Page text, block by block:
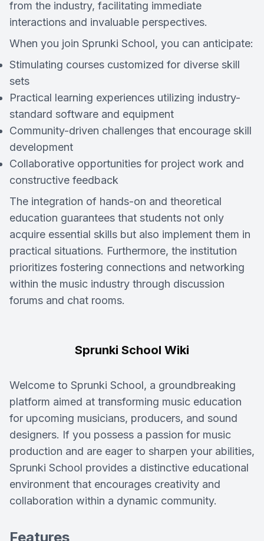
from the industry, facilitating immediate
interactions and invaluable perspectives.
When you join Sprunki School, you can anticipate:
Stimulating courses customized for diverse skill
sets
Practical learning experiences utilizing industry-
standard software and equipment
Community-driven challenges that encourage skill
development
Collaborative opportunities for project work and
constructive feedback
The integration of hands-on and theoretical
education guarantees that students not only
acquire essential skills but also implement them in
practical situations. Furthermore, the institution
prioritizes fostering connections and networking
within the music industry through discussion
forums and chat rooms.
Sprunki School Wiki
Welcome to Sprunki School, a groundbreaking
platform aimed at transforming music education
for upcoming musicians, producers, and sound
designers. If you possess a passion for music
production and are eager to sharpen your abilities,
Sprunki School provides a distinctive educational
environment that encourages creativity and
collaboration within a dynamic community.
Features